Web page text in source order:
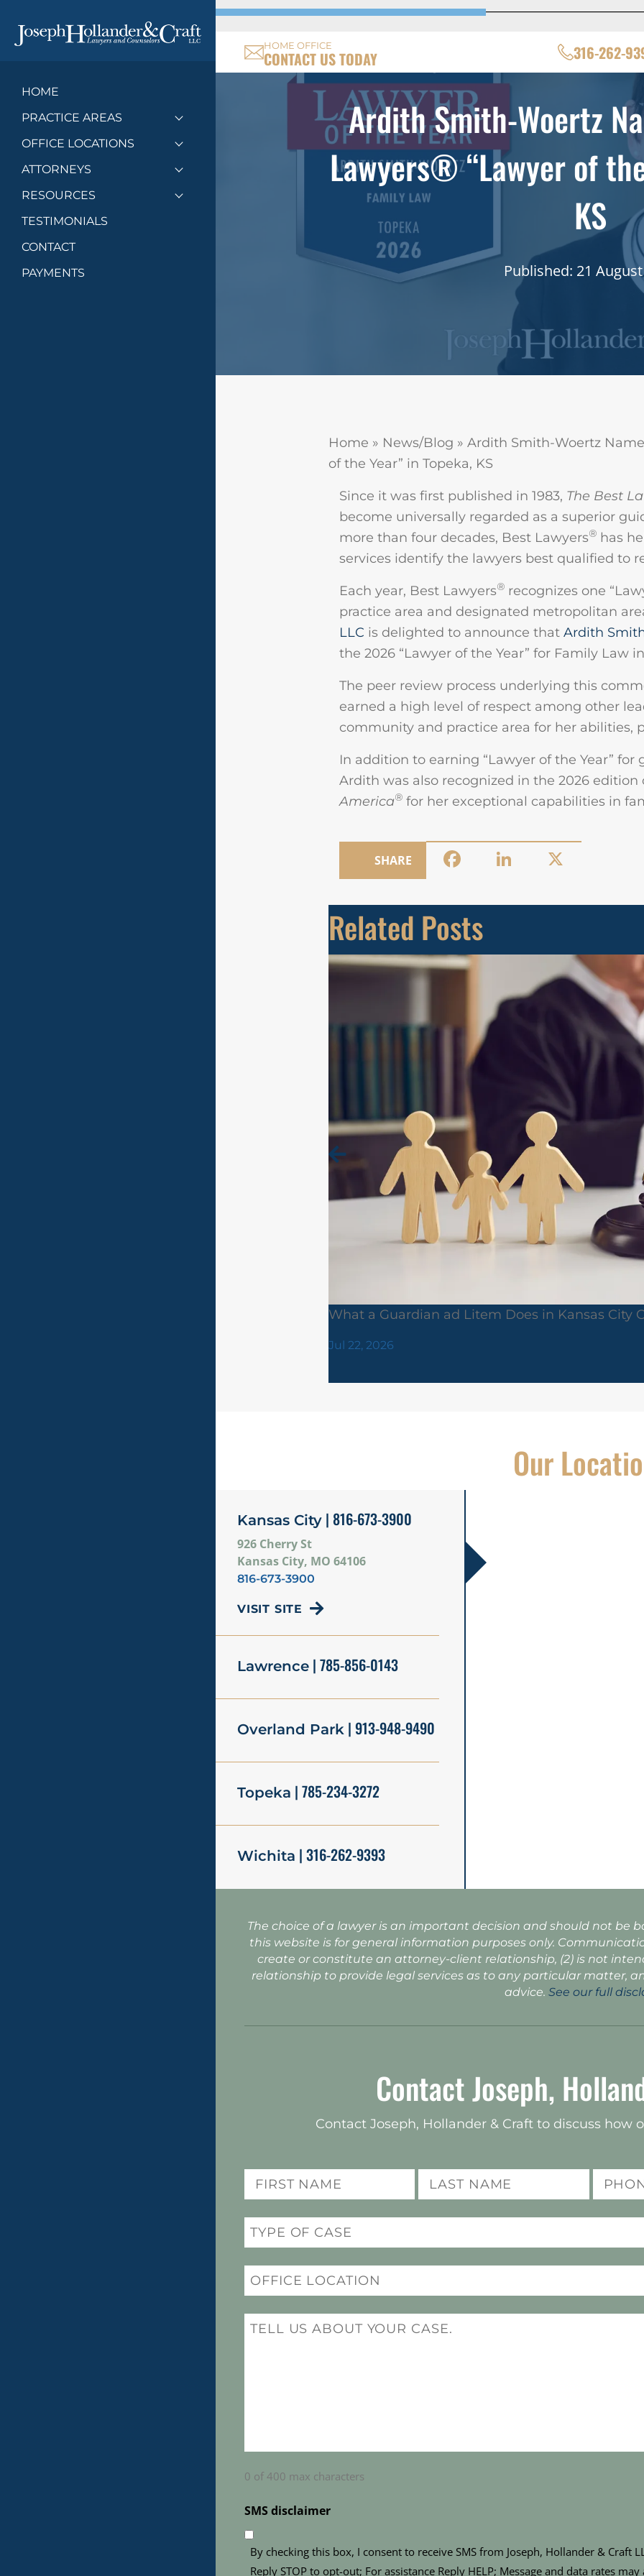
HOME
PRACTICE AREAS
Toggle menu
OFFICE LOCATIONS Toggle menu
ATTORNEYS Toggle menu
RESOURCES Toggle menu
TESTIMONIALS
CONTACT
PAYMENTS
HOME OFFICE
CONTACT US TODAY 316-262-
Ardith Smith-Woertz
Lawyers® “Lawyer of
KS
Published: 21
Home » News/Blog » Ardith Smith-Woertz
of the Year” in Topeka, KS
Since it was first published in 1983, The Best
become universally regarded as a superior
more than four decades, Best Lawyers® has
services identify the lawyers best qualified to
Each year, Best Lawyers® recognizes one
practice area and designated metropolitan
LLC is delighted to announce that Ardith
the 2026 “Lawyer of the Year” for Family Law
The peer review process underlying this
earned a high level of respect among other
community and practice area for her abilities,
In addition to earning “Lawyer of the Year”
Ardith was also recognized in the 2026 edition
America® for her exceptional capabilities in
SHARE Facebook LinkedIn
Related Posts
What a Guardian ad Litem Does in Kansas City
Jul 22, 2026
Our
Kansas City | 816-673-3900
926 Cherry St
Kansas City, MO 64106
816-673-3900
VISIT SITE
Lawrence | 785-856-0143
Overland Park | 913-948-9490
Topeka | 785-234-3272
Wichita | 316-262-9393
The choice of a lawyer is an important decision and should not be
this website is for general information purposes only.
create or constitute an attorney-client relationship, (2) is not
relationship to provide legal services as to any particular matter,
advice. See our full
Contact Joseph,
Contact Joseph, Hollander & Craft to discuss how
Name
(Required)
Last
name
(Required)
Phone
(Required)
Practice
(Required)
Office
Location
(Required)
Message
0 of 400 max characters
SMS disclaimer
By checking this box, I consent to receive SMS from Joseph, Hollander & Craft
Reply STOP to opt-out; For assistance Reply HELP; Message and data rates